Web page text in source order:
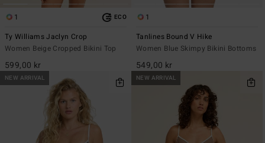
1 ECO
Ty Williams Jaclyn Crop
Women Beige Cropped Bikini Top
599,00 kr
1
Tanlines Bound V Hike
Women Blue Skimpy Bikini Bottoms
549,00 kr
NEW ARRIVAL NEW ARRIVAL